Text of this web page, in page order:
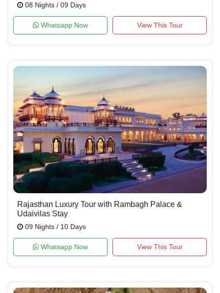
08 Nights / 09 Days
Whatsapp Now View This Tour
Rajasthan Luxury Tour with Rambagh Palace &
Udaivilas Stay
09 Nights / 10 Days
Whatsapp Now View This Tour